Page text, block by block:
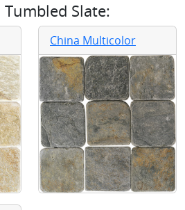
Tumbled Slate:
China Multicolor